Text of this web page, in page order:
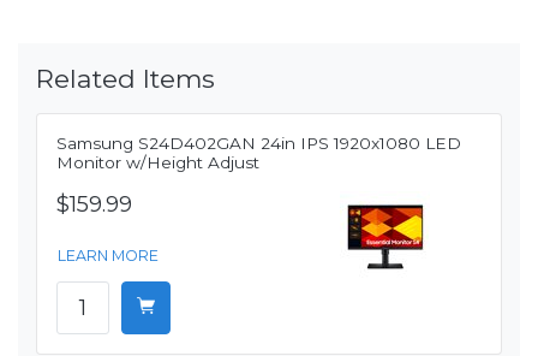
Related Items
Samsung S24D402GAN 24in IPS 1920x1080 LED
Monitor w/Height Adjust
$159.99
LEARN MORE